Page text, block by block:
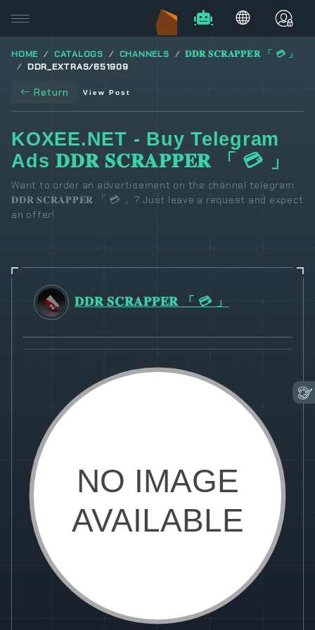
HOME CATALOGS CHANNELS
𝐃𝐃𝐑 𝐒𝐂𝐑𝐀𝐏𝐏𝐄𝐑 「 💳 」
DDR_EXTRAS/651909
Return View Post
KOXEE.NET - Buy Telegram
Ads 𝐃𝐃𝐑 𝐒𝐂𝐑𝐀𝐏𝐏𝐄𝐑 「 💳 」
Want to order an advertisement on the channel telegram
𝐃𝐃𝐑 𝐒𝐂𝐑𝐀𝐏𝐏𝐄𝐑 「 💳 」? Just leave a request and expect
an offer!
𝐃𝐃𝐑 𝐒𝐂𝐑𝐀𝐏𝐏𝐄𝐑 「 💳 」